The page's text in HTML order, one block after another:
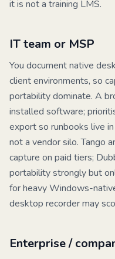
it is not a training LMS.
IT team or MSP
You document native
client environments, so
portability dominate. A
installed software;
export so runbooks live
not a vendor silo.Tango
capture on paid tiers;
portability strongly but
for heavy Windows-
desktop recorder may
Enterprise /